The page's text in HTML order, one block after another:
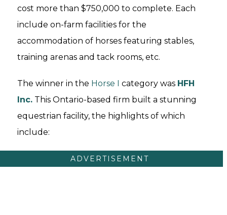
cost more than $750,000 to complete. Each
include on-farm facilities for the
accommodation of horses featuring stables,
training arenas and tack rooms, etc.
The winner in the Horse I category was HFH
Inc. This Ontario-based firm built a stunning
equestrian facility, the highlights of which
include:
ADVERTISEMENT